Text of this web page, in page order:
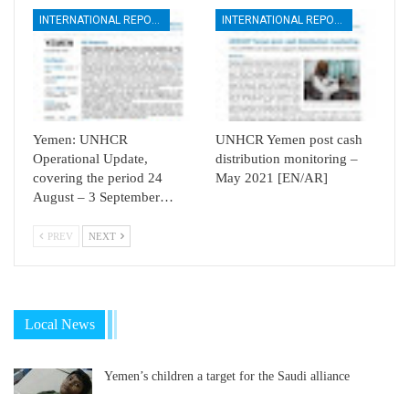
INTERNATIONAL REPORTS
Yemen: UNHCR
Operational Update,
covering the period 24
August – 3 September…
INTERNATIONAL REPORTS
UNHCR Yemen post cash
distribution monitoring –
May 2021 [EN/AR]
PREV NEXT
Local News
Yemen’s children a target for the Saudi alliance